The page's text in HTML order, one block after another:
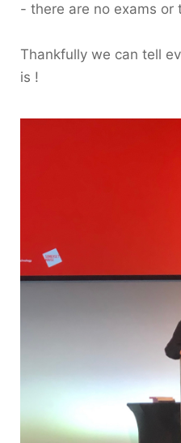
- there are no exams or
Thankfully we can tell
is !